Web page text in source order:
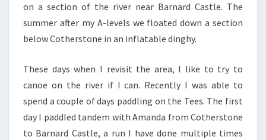
on a section of the river near Barnard Castle. The
summer after my A-levels we floated down a section
below Cotherstone in an inflatable dinghy.
These days when I revisit the area, I like to try to
canoe on the river if I can. Recently I was able to
spend a couple of days paddling on the Tees. The first
day I paddled tandem with Amanda from Cotherstone
to Barnard Castle, a run I have done multiple times